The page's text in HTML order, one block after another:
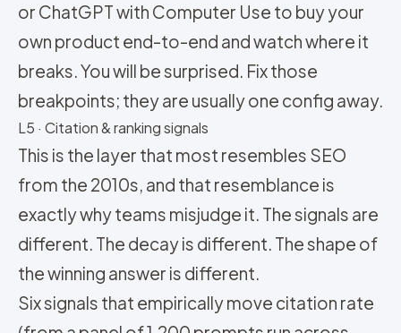
or ChatGPT with Computer Use to buy your
own product end-to-end and watch where it
breaks. You will be surprised. Fix those
breakpoints; they are usually one config away.
L5 · Citation & ranking signals
This is the layer that most resembles SEO
from the 2010s, and that resemblance is
exactly why teams misjudge it. The signals are
different. The decay is different. The shape of
the winning answer is different.
Six signals that empirically move citation rate